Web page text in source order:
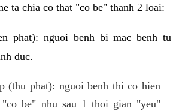
ta chia co that "co be" thanh 2 loai:
phat): nguoi benh bi mac benh tu
duc.
(thu phat): nguoi benh thi co hien
be" nhu sau 1 thoi gian "yeu"